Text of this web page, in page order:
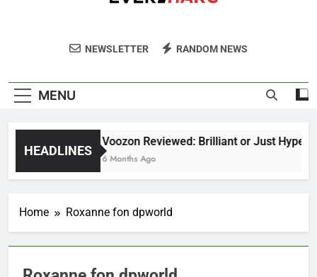
Ever Harc
NEWSLETTER RANDOM NEWS
MENU
HEADLINES
Voozon Reviewed: Brilliant or Just Hype?
6 Months Ago
Home Roxanne fon dpworld